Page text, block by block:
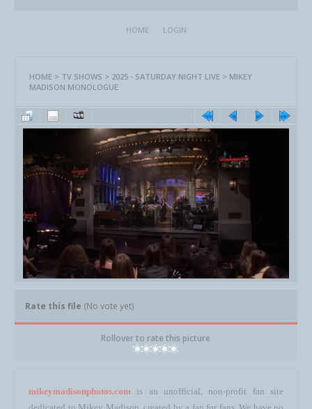
HOME LOGIN
HOME > TV SHOWS > 2025 - SATURDAY NIGHT LIVE > MIKEY
MADISON MONOLOGUE
Rate this file (No vote yet)
Rollover to rate this picture
mikeymadisonphotos.com is an unofficial, non-profit fan site